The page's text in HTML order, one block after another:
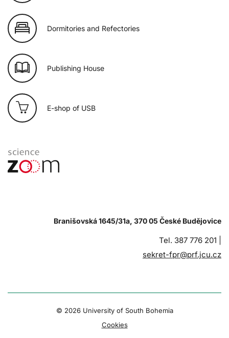
Dormitories and Refectories
Publishing House
E-shop of USB
Branišovská 1645/31a, 370 05 České Budějovice
Tel. 387 776 201 |
sekret-fpr@prf.jcu.cz
© 2026 University of South Bohemia
Cookies